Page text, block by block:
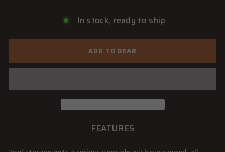
In stock, ready to ship
ADD TO GEAR
FEATURES